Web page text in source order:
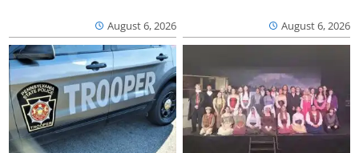
August 6, 2026 August 6, 2026